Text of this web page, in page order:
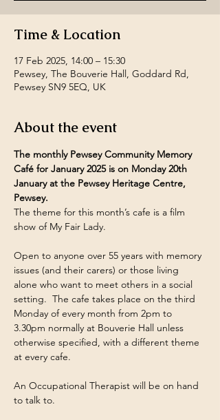
Time & Location
17 Feb 2025, 14:00 – 15:30
Pewsey, The Bouverie Hall, Goddard Rd,
Pewsey SN9 5EQ, UK
About the event
The monthly Pewsey Community Memory
Café for January 2025 is on Monday 20th
January at the Pewsey Heritage Centre,
Pewsey.
The theme for this month’s cafe is a film
show of My Fair Lady.
Open to anyone over 55 years with memory
issues (and their carers) or those living
alone who want to meet others in a social
setting.  The cafe takes place on the third
Monday of every month from 2pm to
3.30pm normally at Bouverie Hall unless
otherwise specified, with a different theme
at every cafe.
An Occupational Therapist will be on hand
to talk to.